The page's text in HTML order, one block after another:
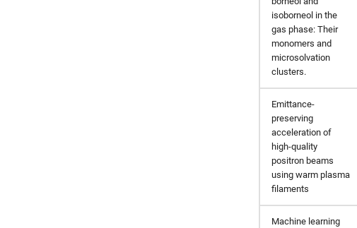
isoborneol in the
gas phase: Their
monomers and
microsolvation
clusters.
Emittance-
preserving
acceleration of
high-quality
positron beams
using warm plasma
filaments
Machine learning